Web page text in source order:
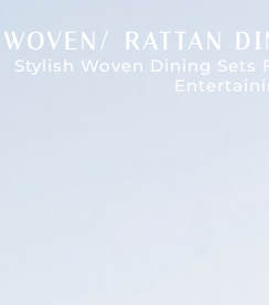
WOVEN/ RATTAN
Stylish Woven Dining Sets